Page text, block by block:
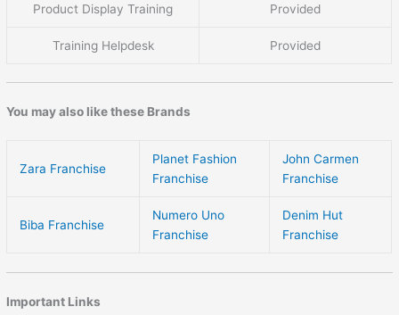
Product Display Training Provided
Training Helpdesk Provided
You may also like these Brands
Zara Franchise
Planet Fashion
Franchise
John Carmen
Franchise
Biba Franchise
Numero Uno
Franchise
Denim Hut
Franchise
Important Links